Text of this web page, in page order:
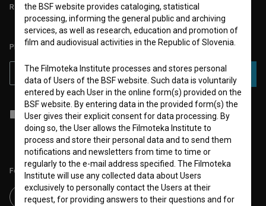
REQUIREMENTS TEST
PLEASE SUBSCRIBE TO OUR NEWSLETTER:
SUBSCRIBE
I agree to theterms of serviceand give myconsentto collect, store
and process my personal data.
Follow us on:
the BSF website provides cataloging, statistical
processing, informing the general public and archiving
services, as well as research, education and promotion of
film and audiovisual activities in the Republic of Slovenia.
The Filmoteka Institute processes and stores personal
data of Users of the BSF website. Such data is voluntarily
entered by each User in the online form(s) provided on the
BSF website. By entering data in the provided form(s) the
User gives their explicit consent for data processing. By
doing so, the User allows the Filmoteka Institute to
process and store their personal data and to send them
notifications and newsletters from time to time or
regularly to the e-mail address specified. The Filmoteka
Institute will use any collected data about Users
exclusively to personally contact the Users at their
request, for providing answers to their questions and for